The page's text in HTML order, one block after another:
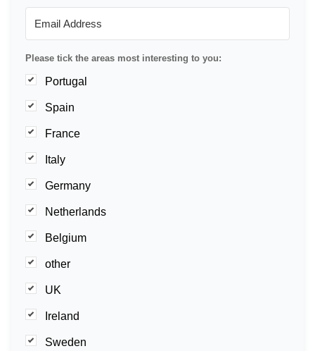
Please tick the areas most interesting to you:
Portugal
Spain
France
Italy
Germany
Netherlands
Belgium
other
UK
Ireland
Sweden